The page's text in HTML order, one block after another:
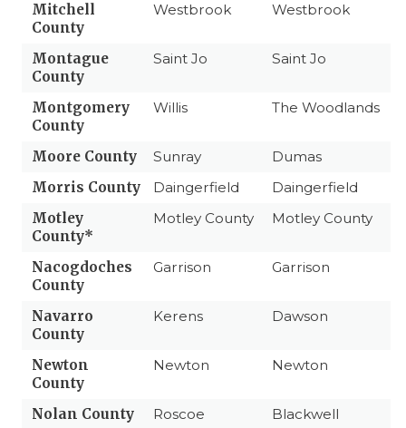
Mitchell
County
Westbrook Westbrook
Montague
County
Saint Jo Saint Jo
Montgomery
County
Willis The Woodlands
Moore County Sunray
Dumas
Morris County
Daingerfield
Daingerfield
Motley
County*
Motley County Motley County
Nacogdoches
County
Garrison Garrison
Navarro
County
Kerens Dawson
Newton
County
Newton Newton
Nolan County Roscoe
Blackwell